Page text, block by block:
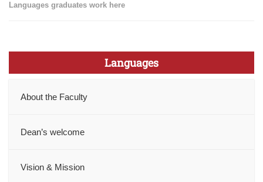
Languages graduates work here
Languages
About the Faculty
Dean’s welcome
Vision & Mission